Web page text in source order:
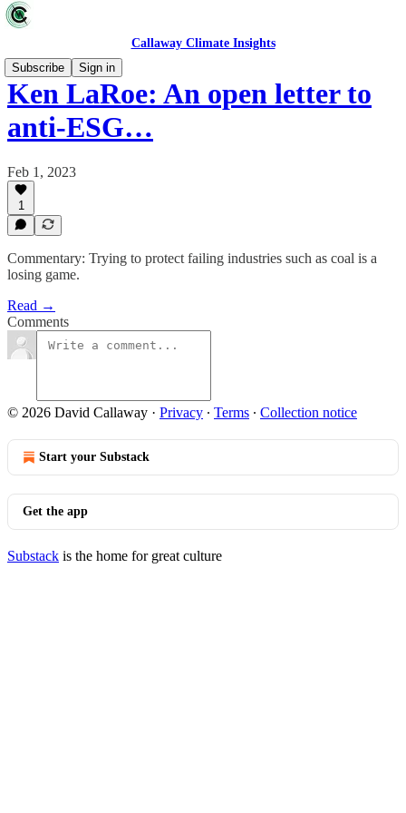
Callaway Climate Insights
Subscribe
Sign in
Ken LaRoe: An open letter to
anti-ESG…
Feb 1, 2023
1
Commentary: Trying to protect failing industries such as coal is a
losing game.
Read →
Comments
© 2026 David Callaway · Privacy ∙ Terms ∙ Collection notice
Start your Substack
Get the app
Substack is the home for great culture